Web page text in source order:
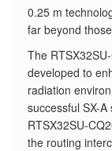
0.25 m
far beyond
The
developed to
radiation
successful SX-
RTSX32SU-
the routing